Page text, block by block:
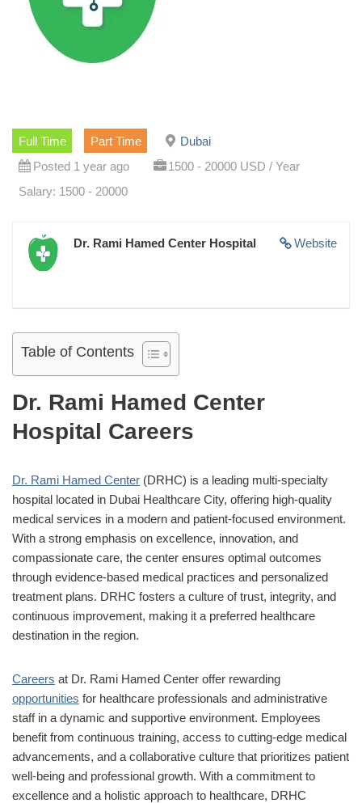
Full Time Part Time
Dubai
Posted 1 year ago
1500 - 20000 USD / Year
Salary: 1500 - 20000
Website
Dr. Rami Hamed Center Hospital
Table of Contents
Dr. Rami Hamed Center
Hospital Careers
Dr. Rami Hamed Center (DRHC) is a leading multi-specialty
hospital located in Dubai Healthcare City, offering high-quality
medical services in a modern and patient-focused environment.
With a strong emphasis on excellence, innovation, and
compassionate care, the center ensures optimal outcomes
through evidence-based medical practices and personalized
treatment plans. DRHC fosters a culture of trust, integrity, and
continuous improvement, making it a preferred healthcare
destination in the region.
Careers at Dr. Rami Hamed Center offer rewarding
opportunities for healthcare professionals and administrative
staff in a dynamic and supportive environment. Employees
benefit from continuous training, access to cutting-edge medical
advancements, and a collaborative culture that prioritizes patient
well-being and professional growth. With a commitment to
excellence and a holistic approach to healthcare, DRHC